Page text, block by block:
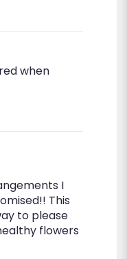
when
I
This
to please
flowers